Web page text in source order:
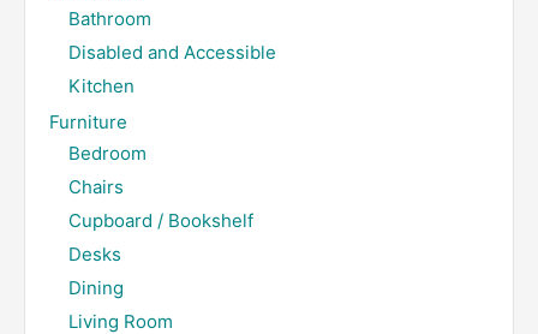
Bathroom
Disabled and Accessible
Kitchen
Furniture
Bedroom
Chairs
Cupboard / Bookshelf
Desks
Dining
Living Room